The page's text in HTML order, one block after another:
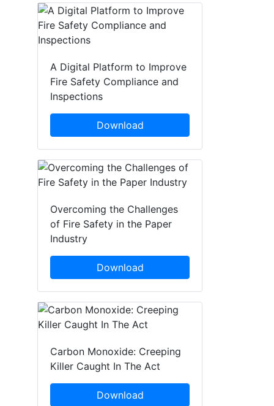
A Digital Platform to Improve
Fire Safety Compliance and
Inspections
Download
Overcoming the Challenges
of Fire Safety in the Paper
Industry
Download
Carbon Monoxide: Creeping
Killer Caught In The Act
Download